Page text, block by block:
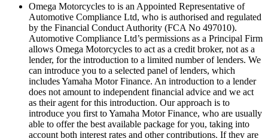
Omega Motorcycles to is an Appointed Representative of
Automotive Compliance Ltd, who is authorised and regulated
by the Financial Conduct Authority (FCA No 497010).
Automotive Compliance Ltd’s permissions as a Principal Firm
allows Omega Motorcycles to act as a credit broker, not as a
lender, for the introduction to a limited number of lenders. We
can introduce you to a selected panel of lenders, which
includes Yamaha Motor Finance. An introduction to a lender
does not amount to independent financial advice and we act
as their agent for this introduction. Our approach is to
introduce you first to Yamaha Motor Finance, who are usually
able to offer the best available package for you, taking into
account both interest rates and other contributions. If they are